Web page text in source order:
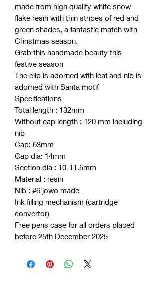
made from high quality white snow
flake resin with thin stripes of red and
green shades, a fantastic match with
Christmas season.
Grab this handmade beauty this
festive season
The clip is adorned with leaf and nib is
adorned with Santa motif
Specifications
Total length : 132mm
Without cap length : 120 mm including
nib
Cap: 63mm
Cap dia: 14mm
Section dia : 10-11.5mm
Material : resin
Nib : #6 jowo made
Ink filling mechanism (cartridge
convertor)
Free pens case for all orders placed
before 25th December 2025